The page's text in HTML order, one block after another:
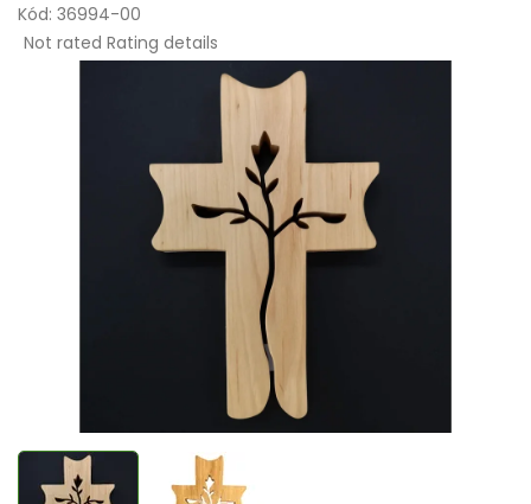
36994-00
The
average
Not rated Rating details